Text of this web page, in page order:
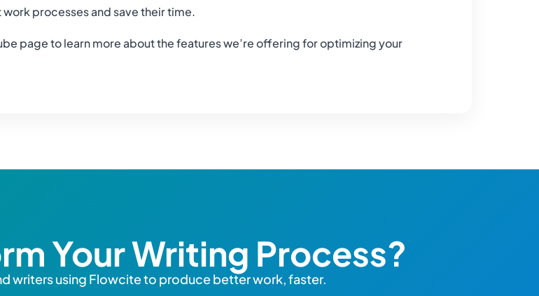
processes and save their time.
page to learn more about the features we’re offering for optimizing your
Your Writing Process?
writers using Flowcite to produce better work, faster.